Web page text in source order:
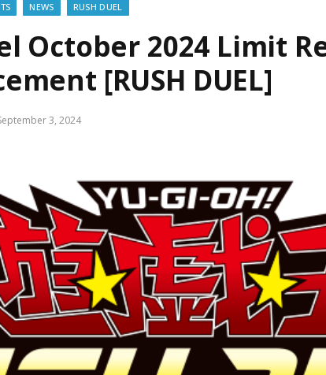
NEWS RUSH DUEL
October 2024 Limit
[RUSH DUEL]
3, 2024